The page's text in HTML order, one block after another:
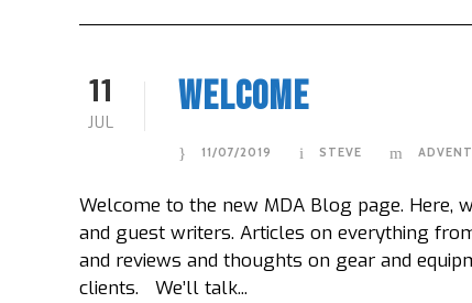
11
JUL
Welcome
11/07/2019 STEVE
Welcome to the new MDA Blog page.
and guest writers. Articles on everything
and reviews and thoughts on gear and
clients. We’ll talk...